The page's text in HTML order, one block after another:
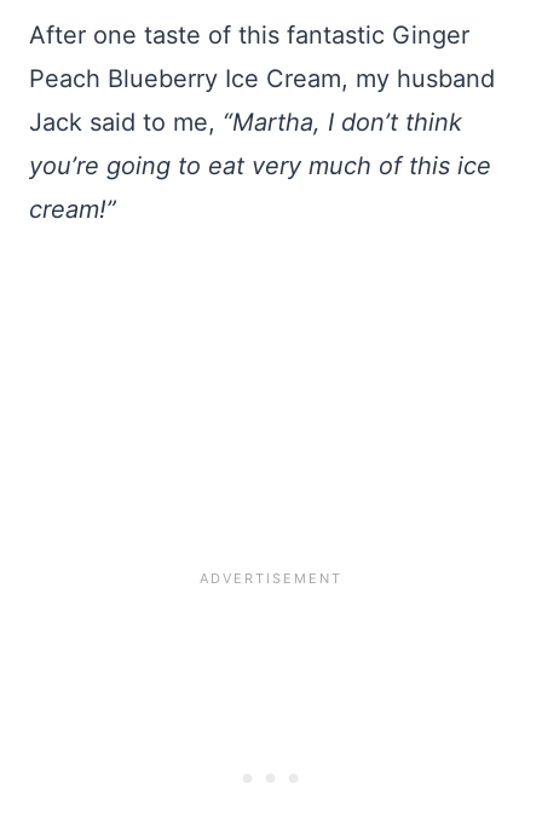
After one taste of this fantastic Ginger
Peach Blueberry Ice Cream, my husband
Jack said to me, “Martha, I don’t think
you’re going to eat very much of this ice
cream!”